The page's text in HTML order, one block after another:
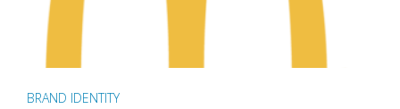
BRAND IDENTITY